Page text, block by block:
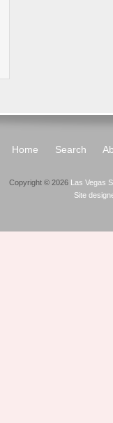
Home Search
Copyright © 2026 Las Vegas
Site